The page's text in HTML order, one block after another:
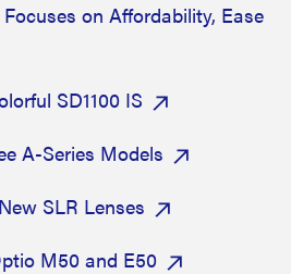
on Affordability, Ease
SD1100 IS
A-Series Models
SLR Lenses
M50 and E50